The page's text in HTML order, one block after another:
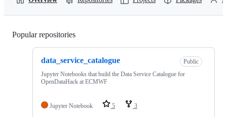
Popular repositories
data_service_catalogue
Public
Jupyter Notebooks that build the Data Service Catalogue for
OpenDataHack at ECMWF
Jupyter Notebook 5 3